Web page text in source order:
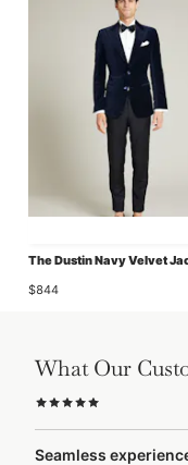
The Dustin Navy Velvet
$844
What Our
Seamless